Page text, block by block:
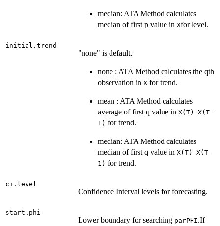
median: ATA Method calculates
median of first p value in Xfor level.
initial.trend
"none" is default,
none : ATA Method calculates the qth
observation in X for trend.
mean : ATA Method calculates
average of first q value in X(T)-X(T-
1) for trend.
median: ATA Method calculates
median of first q value in X(T)-X(T-
1) for trend.
ci.level
Confidence Interval levels for forecasting.
start.phi
Lower boundary for searching parPHI.If